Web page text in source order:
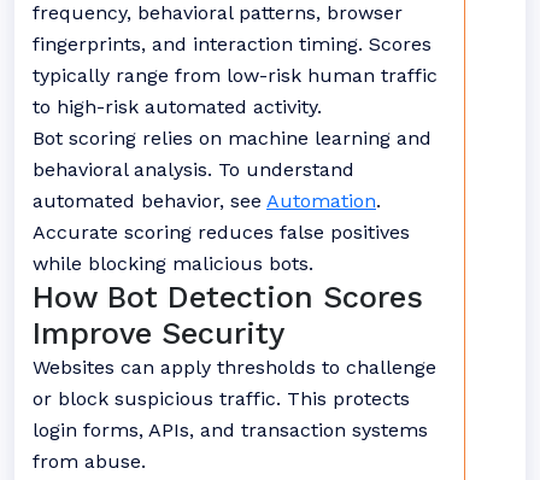
frequency, behavioral patterns, browser
fingerprints, and interaction timing. Scores
typically range from low-risk human traffic
to high-risk automated activity.
Bot scoring relies on machine learning and
behavioral analysis. To understand
automated behavior, see Automation.
Accurate scoring reduces false positives
while blocking malicious bots.
How Bot Detection Scores
Improve Security
Websites can apply thresholds to challenge
or block suspicious traffic. This protects
login forms, APIs, and transaction systems
from abuse.